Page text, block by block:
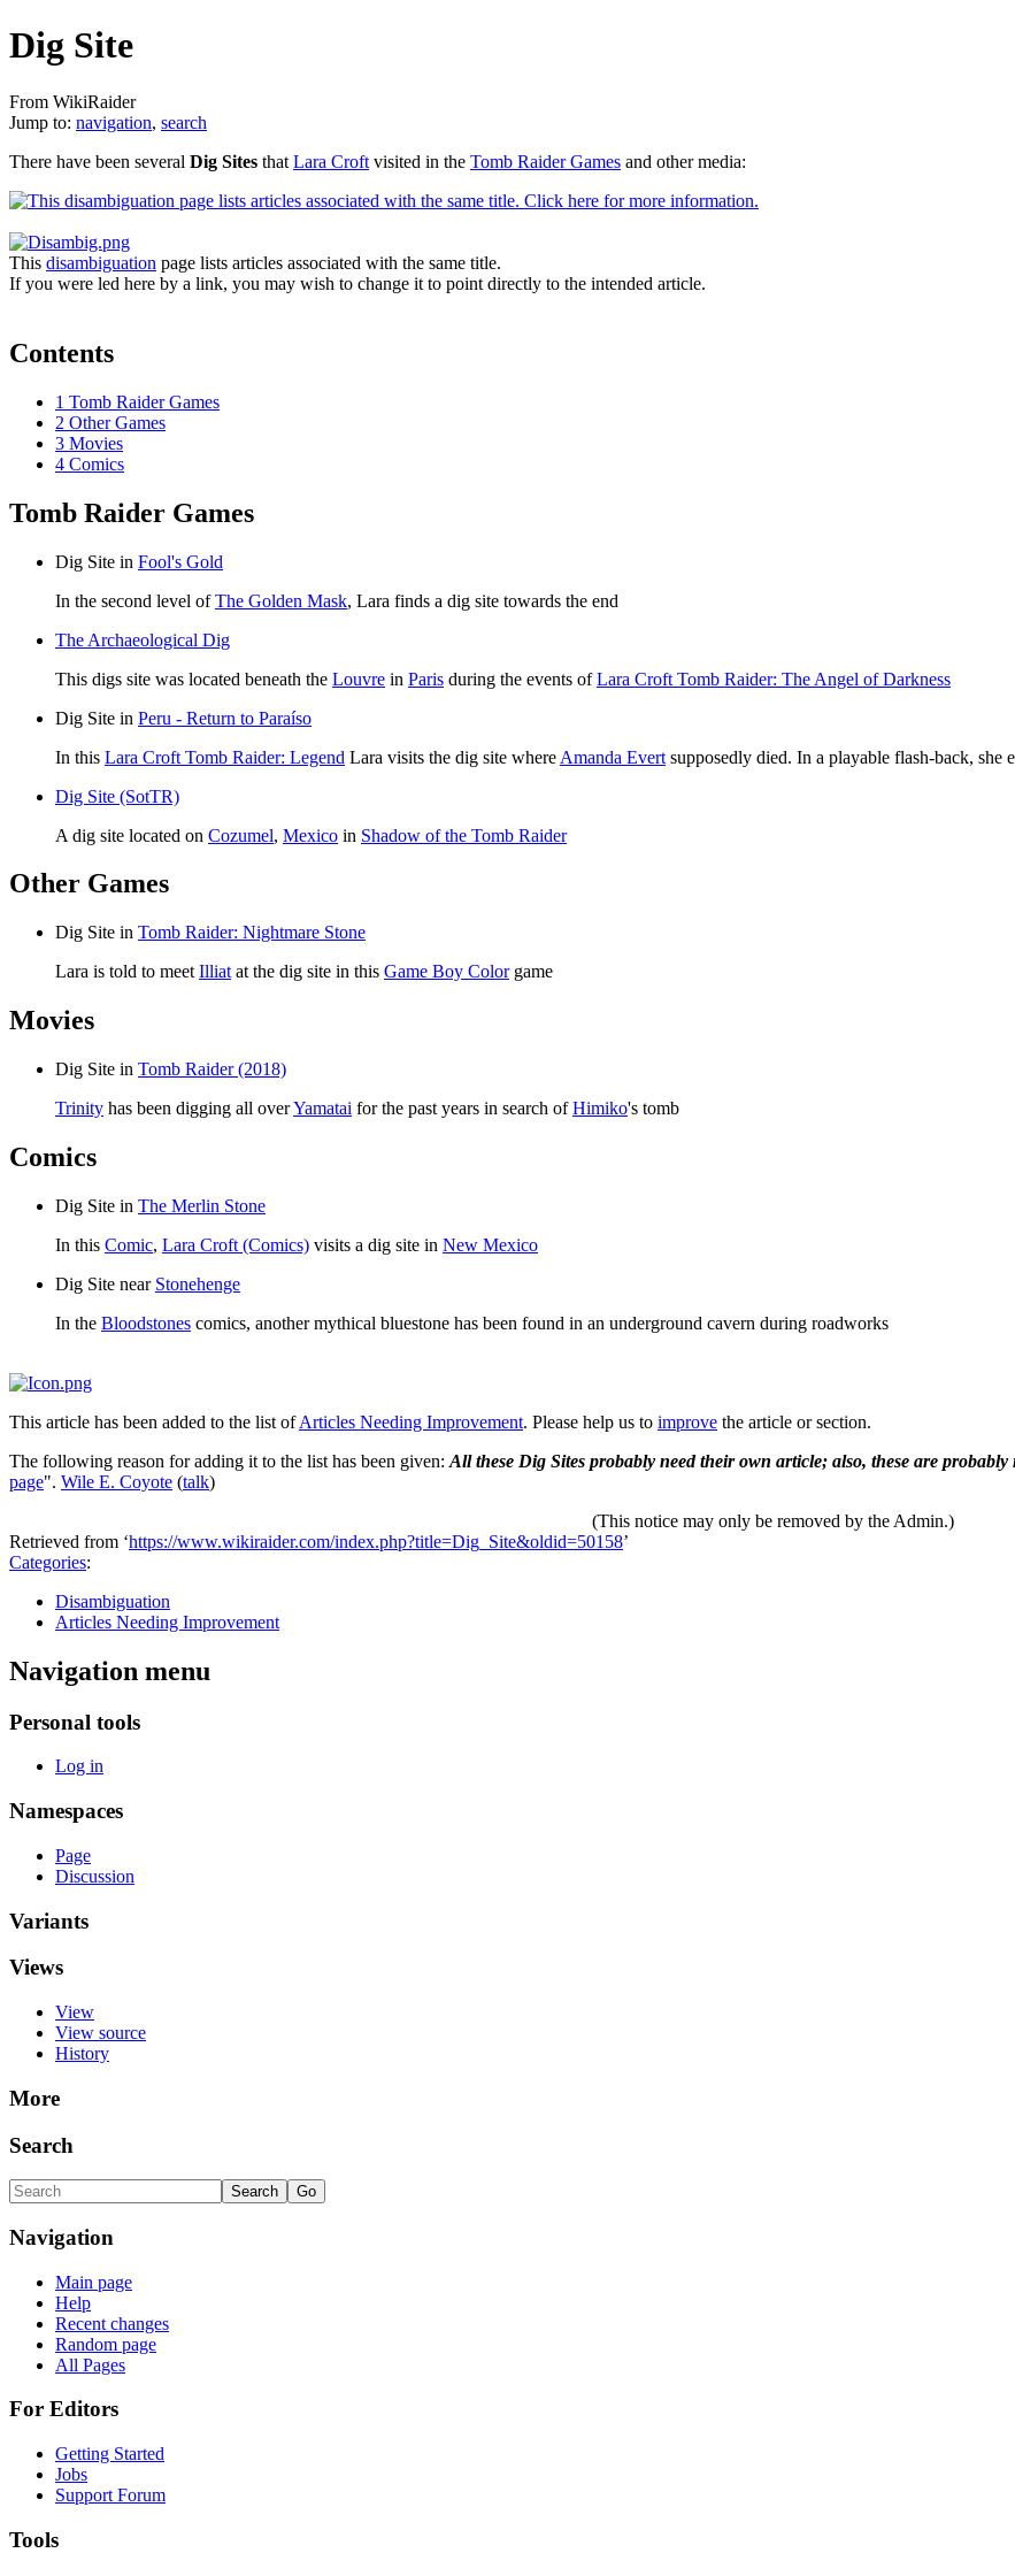
Dig Site
From WikiRaider
Jump to: navigation, search
There have been several Dig Sites that Lara Croft visited in the Tomb Raider Games and other media:
This disambiguation page lists articles associated with the same title.
If you were led here by a link, you may wish to change it to point directly to the intended article.
Contents
1 Tomb Raider Games
2 Other Games
3 Movies
4 Comics
Tomb Raider Games
Dig Site in Fool's Gold
In the second level ofThe Golden Mask, Lara finds a dig site towards the end
The Archaeological Dig
This digs site was located beneath the Louvre in Paris during the events ofLara Croft Tomb Raider: The Angel of Darkness
Dig Site in Peru - Return to Paraíso
In this Lara Croft Tomb Raider: Legend Lara visits the dig site where Amanda Evert supposedly died. In a playable flash-back, she
Dig Site (SotTR)
A dig site located on Cozumel, Mexico in Shadow of the Tomb Raider
Other Games
Dig Site in Tomb Raider: Nightmare Stone
Lara is told to meet Illiat at the dig site in this Game Boy Colorgame
Movies
Dig Site in Tomb Raider (2018)
Trinity has been digging all overYamatai for the past years in search ofHimiko's tomb
Comics
Dig Site in The Merlin Stone
In this Comic, Lara Croft (Comics) visits a dig site in New Mexico
Dig Site near Stonehenge
In the Bloodstones comics, another mythical bluestone has been found in an underground cavern during roadworks
This article has been added to the list ofArticles Needing Improvement. Please help us to improve the article or section.
The following reason for adding it to the list has been given: All these Dig Sites probably need their own article; also, these are
page". Wile E. Coyote (talk)
(This notice may only be removed by the Admin.)
Retrieved from ‘https://www.wikiraider.com/index.php?title=Dig_Site&oldid=50158’
Categories:
Disambiguation
Articles Needing Improvement
Navigation menu
Personal tools
Log in
Namespaces
Page
Discussion
Variants
Views
View
View source
History
More
Search
Navigation
Main page
Help
Recent changes
Random page
All Pages
For Editors
Getting Started
Jobs
Support Forum
Tools